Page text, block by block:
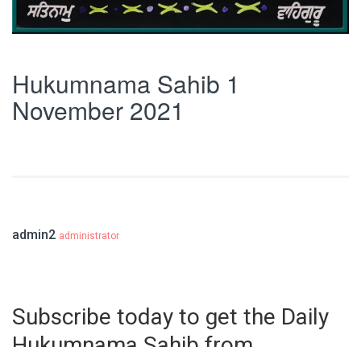
Hukumnama Sahib 1
November 2021
admin2 administrator
Subscribe today to get the Daily